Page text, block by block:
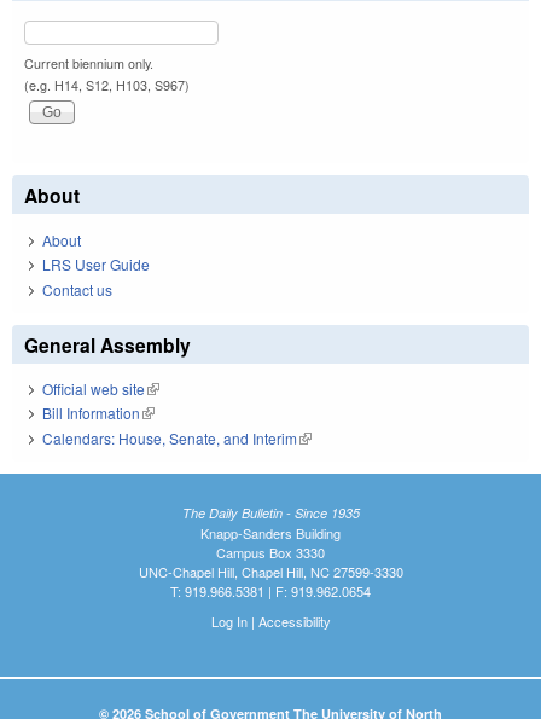
Current biennium only.
(e.g. H14, S12, H103, S967)
About
About
LRS User Guide
Contact us
General Assembly
Official web site(link is external)
Bill Information(link is external)
Calendars: House, Senate, and Interim(link is external)
The Daily Bulletin - Since 1935
Knapp-Sanders Building
Campus Box 3330
UNC-Chapel Hill, Chapel Hill, NC 27599-3330
T: 919.966.5381 | F: 919.962.0654
Log In| Accessibility
© 2026 School of Government The University of North